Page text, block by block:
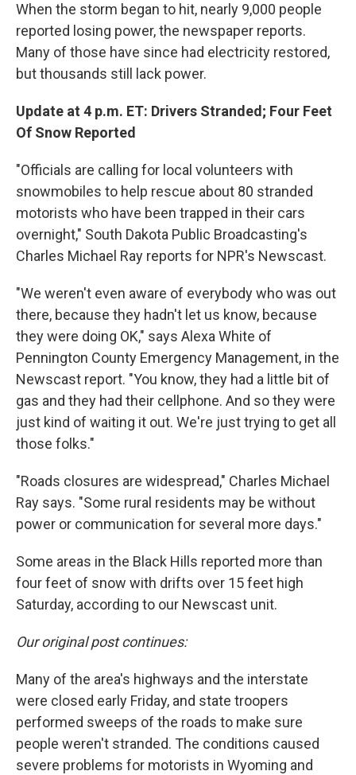
When the storm began to hit, nearly 9,000 people
reported losing power, the newspaper reports.
Many of those have since had electricity restored,
but thousands still lack power.
Update at 4 p.m. ET: Drivers Stranded; Four Feet
Of Snow Reported
"Officials are calling for local volunteers with
snowmobiles to help rescue about 80 stranded
motorists who have been trapped in their cars
overnight," South Dakota Public Broadcasting's
Charles Michael Ray reports for NPR's Newscast.
"We weren't even aware of everybody who was out
there, because they hadn't let us know, because
they were doing OK," says Alexa White of
Pennington County Emergency Management, in the
Newscast report. "You know, they had a little bit of
gas and they had their cellphone. And so they were
just kind of waiting it out. We're just trying to get all
those folks."
"Roads closures are widespread," Charles Michael
Ray says. "Some rural residents may be without
power or communication for several more days."
Some areas in the Black Hills reported more than
four feet of snow with drifts over 15 feet high
Saturday, according to our Newscast unit.
Our original post continues:
Many of the area's highways and the interstate
were closed early Friday, and state troopers
performed sweeps of the roads to make sure
people weren't stranded. The conditions caused
severe problems for motorists in Wyoming and